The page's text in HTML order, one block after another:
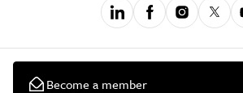
Become a member